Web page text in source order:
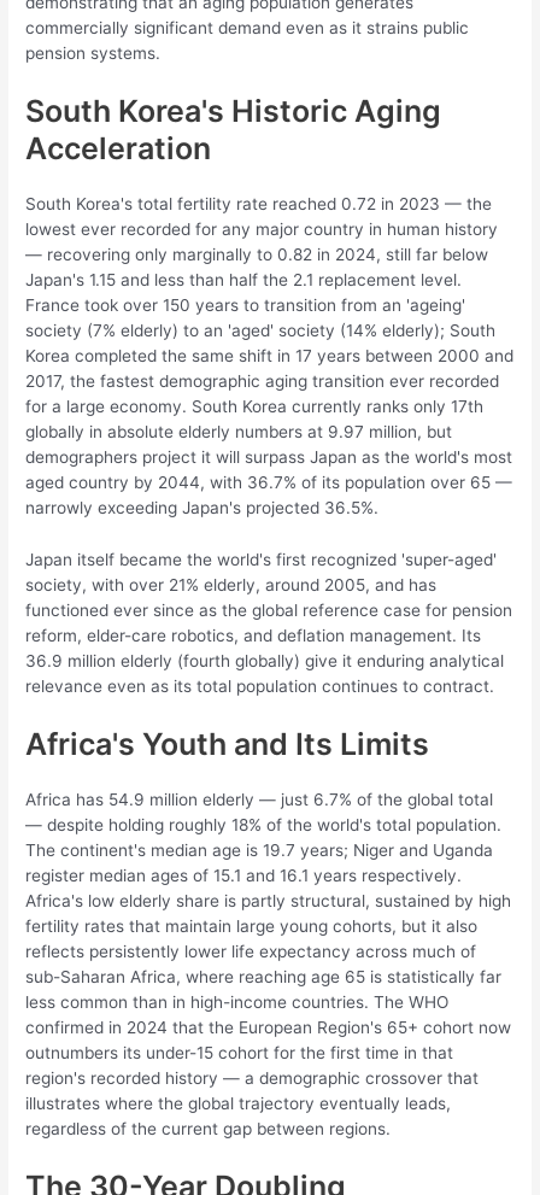
commercially significant demand even as it strains public
pension systems.
South Korea's Historic Aging
Acceleration
South Korea's total fertility rate reached 0.72 in 2023 — the
lowest ever recorded for any major country in human history
— recovering only marginally to 0.82 in 2024, still far below
Japan's 1.15 and less than half the 2.1 replacement level.
France took over 150 years to transition from an 'ageing'
society (7% elderly) to an 'aged' society (14% elderly); South
Korea completed the same shift in 17 years between 2000 and
2017, the fastest demographic aging transition ever recorded
for a large economy. South Korea currently ranks only 17th
globally in absolute elderly numbers at 9.97 million, but
demographers project it will surpass Japan as the world's most
aged country by 2044, with 36.7% of its population over 65 —
narrowly exceeding Japan's projected 36.5%.
Japan itself became the world's first recognized 'super-aged'
society, with over 21% elderly, around 2005, and has
functioned ever since as the global reference case for pension
reform, elder-care robotics, and deflation management. Its
36.9 million elderly (fourth globally) give it enduring analytical
relevance even as its total population continues to contract.
Africa's Youth and Its Limits
Africa has 54.9 million elderly — just 6.7% of the global total
— despite holding roughly 18% of the world's total population.
The continent's median age is 19.7 years; Niger and Uganda
register median ages of 15.1 and 16.1 years respectively.
Africa's low elderly share is partly structural, sustained by high
fertility rates that maintain large young cohorts, but it also
reflects persistently lower life expectancy across much of
sub-Saharan Africa, where reaching age 65 is statistically far
less common than in high-income countries. The WHO
confirmed in 2024 that the European Region's 65+ cohort now
outnumbers its under-15 cohort for the first time in that
region's recorded history — a demographic crossover that
illustrates where the global trajectory eventually leads,
regardless of the current gap between regions.
The 30-Year Doubling